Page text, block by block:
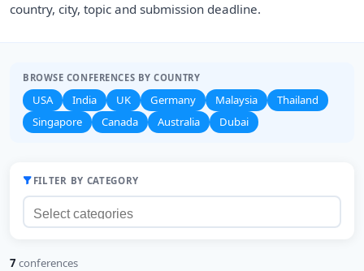
country, city, topic and submission deadline.
BROWSE CONFERENCES BY COUNTRY
USA India UK Germany Malaysia
Thailand
Singapore
Canada Australia Dubai
FILTER BY CATEGORY
7 conferences